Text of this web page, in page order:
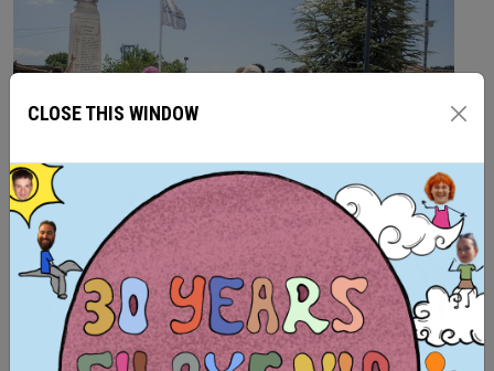
From the 25th of June to 4th of July 2026, we had the
pleasure of welcoming 25 volunteers from across
Europe in Kryoneri Corinthians, Greece, for the ASF
Summer-camp team volunteering project, which
CLOSE THIS WINDOW